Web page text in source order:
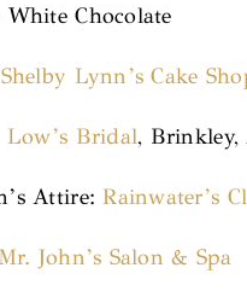
White Chocolate
Shelby Lynn’s Cake
Low’s Bridal, Brinkley,
Attire:Rainwater’s
Mr. John’s Salon & Spa